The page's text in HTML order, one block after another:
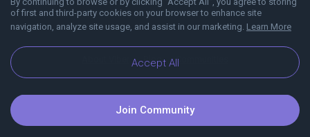
of first and third-party cookies on your browser to enhance site
navigation, analyze site usage, and assist in our marketing. Learn More
Accept All
Blog Communities
Join Community